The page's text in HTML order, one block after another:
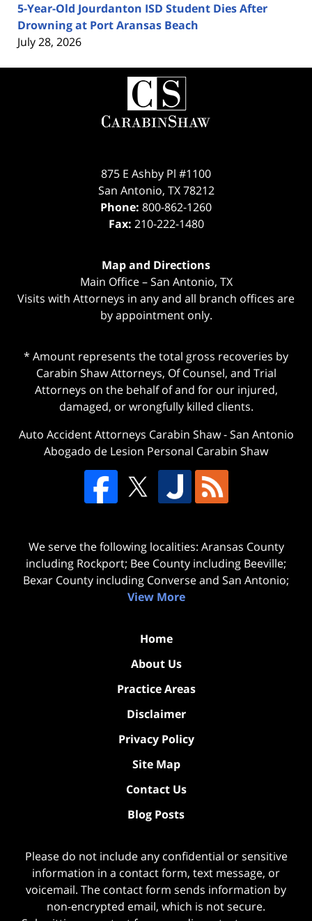
5-Year-Old Jourdanton ISD Student Dies After
Drowning at Port Aransas Beach
July 28, 2026
Contact
Information
875 E Ashby Pl #1100
San Antonio, TX 78212
Phone: 800-862-1260
Fax: 210-222-1480
Map and Directions
Main Office – San Antonio, TX
Visits with Attorneys in any and all branch offices are
by appointment only.
* Amount represents the total gross recoveries by
Carabin Shaw Attorneys, Of Counsel, and Trial
Attorneys on the behalf of and for our injured,
damaged, or wrongfully killed clients.
Auto Accident Attorneys Carabin Shaw-San Antonio
Abogado de Lesion Personal Carabin Shaw
We serve the following localities: Aransas County
including Rockport; Bee County including Beeville;
Bexar County including Converse and San Antonio;
View More
Home
About Us
Practice Areas
Disclaimer
Privacy Policy
Site Map
Contact Us
Blog Posts
Please do not include any confidential or sensitive
information in a contact form, text message, or
voicemail. The contact form sends information by
non-encrypted email, which is not secure.